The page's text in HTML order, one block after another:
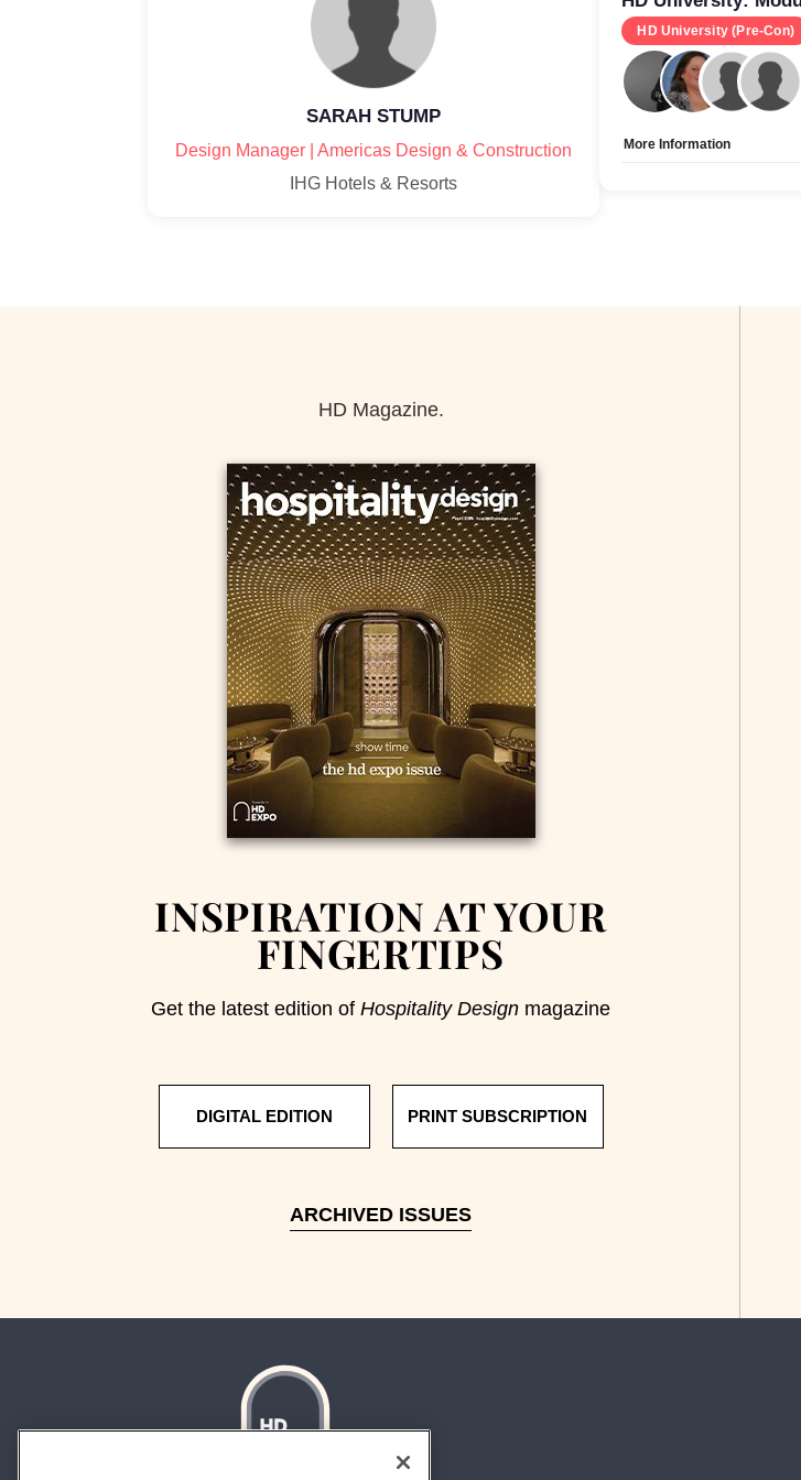
SARAH STUMP
Design Manager | Americas Design & Construction
IHG Hotels & Resorts
HD University (Pre-Con)
More Information
HD Magazine.
INSPIRATION AT YOUR
FINGERTIPS
Get the latest edition of Hospitality Design magazine
DIGITAL EDITION PRINT SUBSCRIPTION
ARCHIVED ISSUES